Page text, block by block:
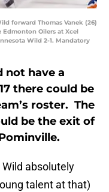
forward Thomas Vanek (26)
Oilers at Xcel
Wild 2-1. Mandatory
not have a
there could be
roster. The
be the exit of
absolutely
talent at that)